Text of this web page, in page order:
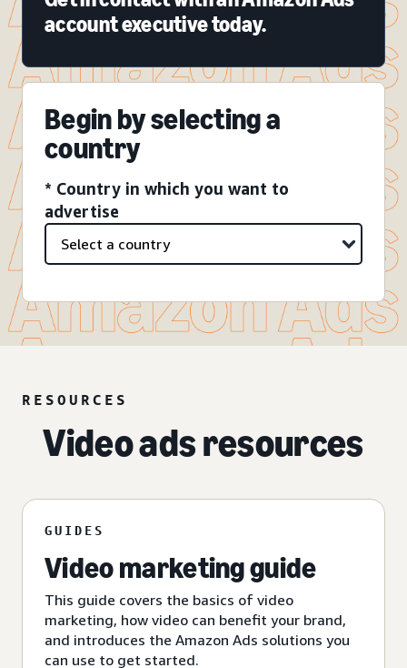
account executive today.
Begin by selecting a
country
* Country in which you want to
advertise
RESOURCES
Video ads resources
GUIDES
Video marketing guide
This guide covers the basics of video
marketing, how video can benefit your brand,
and introduces the Amazon Ads solutions you
can use to get started.